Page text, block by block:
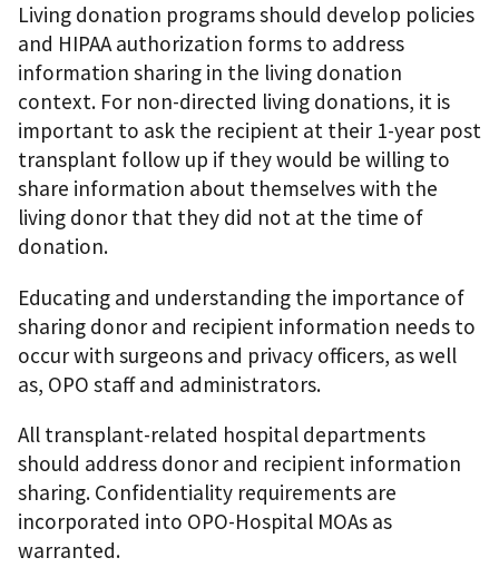
Living donation programs should develop policies
and HIPAA authorization forms to address
information sharing in the living donation
context. For non-directed living donations, it is
important to ask the recipient at their 1-year post
transplant follow up if they would be willing to
share information about themselves with the
living donor that they did not at the time of
donation.
Educating and understanding the importance of
sharing donor and recipient information needs to
occur with surgeons and privacy officers, as well
as, OPO staff and administrators.
All transplant-related hospital departments
should address donor and recipient information
sharing. Confidentiality requirements are
incorporated into OPO-Hospital MOAs as
warranted.